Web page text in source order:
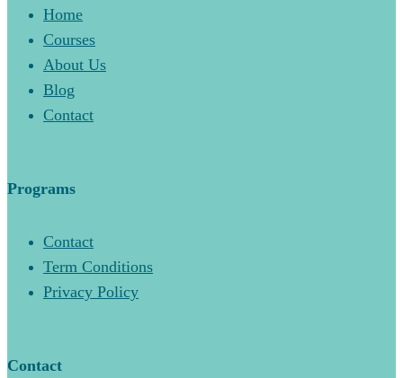
Home
Courses
About Us
Blog
Contact
Programs
Contact
Term Conditions
Privacy Policy
Contact